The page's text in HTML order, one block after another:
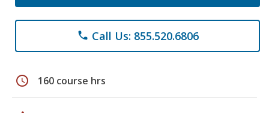
phone Call Us: 855.520.6806
schedule 160 course hrs